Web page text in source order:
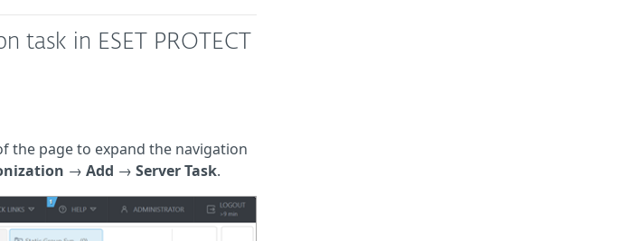
in ESET PROTECT
the page to expand the navigation
→ Add → Server Task.